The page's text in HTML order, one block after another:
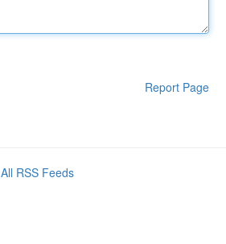
Report Page
All RSS Feeds